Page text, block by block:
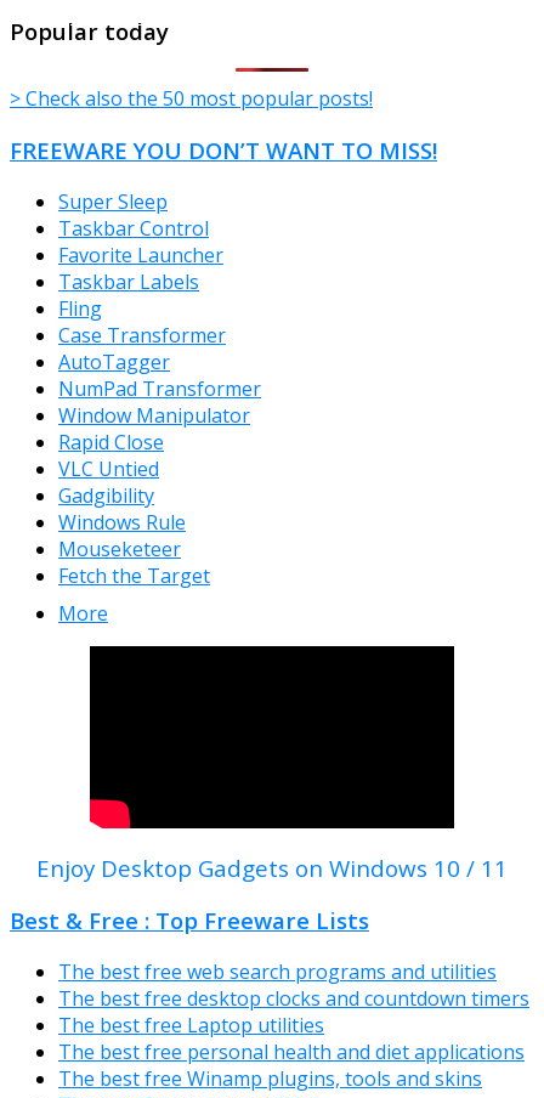
Popular today
> Check also the 50 most popular posts!
FREEWARE YOU DON’T WANT TO MISS!
Super Sleep
Taskbar Control
Favorite Launcher
Taskbar Labels
Fling
Case Transformer
AutoTagger
NumPad Transformer
Window Manipulator
Rapid Close
VLC Untied
Gadgibility
Windows Rule
Mouseketeer
Fetch the Target
More
Enjoy Desktop Gadgets on Windows 10 / 11
Best & Free : Top Freeware Lists
The best free web search programs and utilities
The best free desktop clocks and countdown timers
The best free Laptop utilities
The best free personal health and diet applications
The best free Winamp plugins, tools and skins